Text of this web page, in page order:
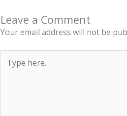
Leave a Comment
Your email address will not be
here..